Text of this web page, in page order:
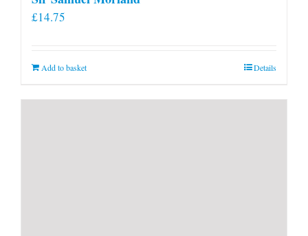
£14.75
Add to basket Details